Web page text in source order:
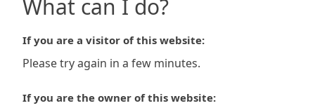
What can I do?
If you are a visitor of this website:
Please try again in a few minutes.
If you are the owner of this website: